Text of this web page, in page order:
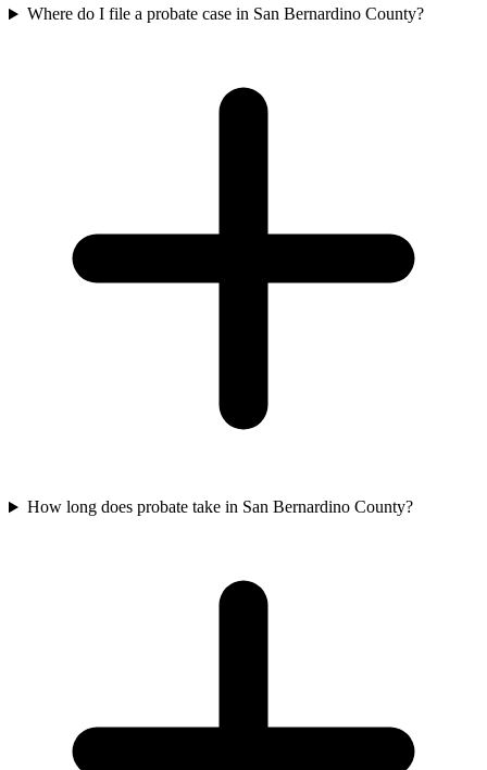
Where do I file a probate case in San Bernardino County?
How long does probate take in San Bernardino County?